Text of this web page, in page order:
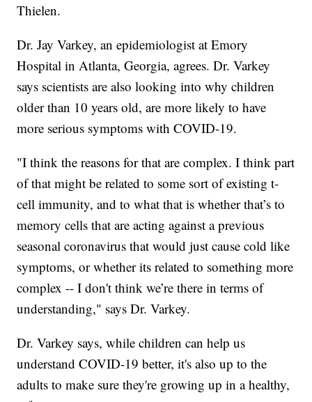
Thielen.
Dr. Jay Varkey, an epidemiologist at Emory
Hospital in Atlanta, Georgia, agrees. Dr. Varkey
says scientists are also looking into why children
older than 10 years old, are more likely to have
more serious symptoms with COVID-19.
"I think the reasons for that are complex. I think part
of that might be related to some sort of existing t-
cell immunity, and to what that is whether that’s to
memory cells that are acting against a previous
seasonal coronavirus that would just cause cold like
symptoms, or whether its related to something more
complex -- I don't think we’re there in terms of
understanding," says Dr. Varkey.
Dr. Varkey says, while children can help us
understand COVID-19 better, it's also up to the
adults to make sure they're growing up in a healthy,